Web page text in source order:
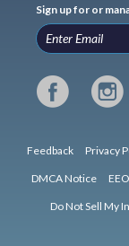
Sign up for or
Feedback Privacy
DMCA Notice EEO
Do Not Sell My